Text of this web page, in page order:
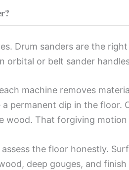
Drum sanders are the
orbital or belt sander
machine removes
permanent dip in the floor.
wood. That forgiving
the floor honestly.
deep gouges, and